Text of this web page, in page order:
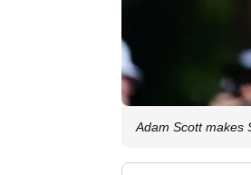
Adam Scott makes